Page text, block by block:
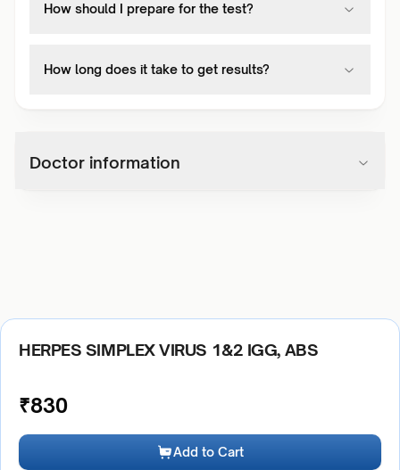
How should I prepare for the test?
How long does it take to get results?
Doctor information
HERPES SIMPLEX VIRUS 1&2 IGG, ABS
₹830
Add to Cart